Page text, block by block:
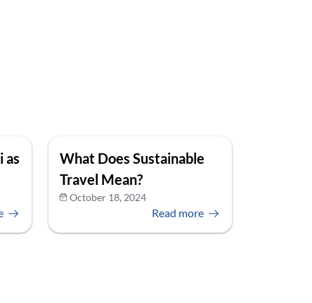
as
What Does Sustainable
Travel Mean?
October 18, 2024
Read more